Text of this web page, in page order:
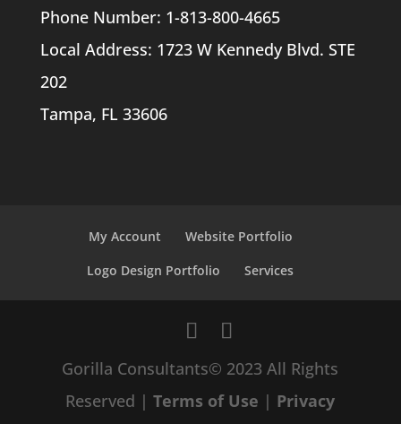
Phone Number: 1-813-800-4665
Local Address: 1723 W Kennedy Blvd. STE
202
Tampa, FL 33606
My Account
Website Portfolio
Logo Design Portfolio
Services
Gorilla Consultants© 2023 All Rights
Reserved |Terms of Use | Privacy